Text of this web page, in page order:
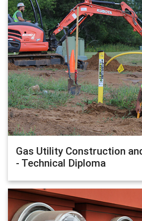
Gas Utility Construction
- Technical Diploma